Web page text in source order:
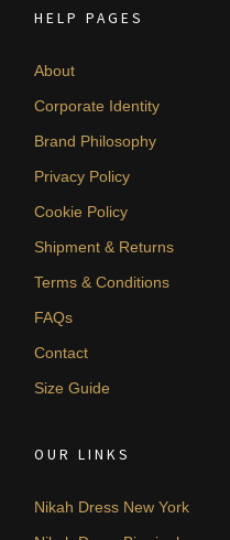
HELP PAGES
About
Corporate Identity
Brand Philosophy
Privacy Policy
Cookie Policy
Shipment & Returns
Terms & Conditions
FAQs
Contact
Size Guide
OUR LINKS
Nikah Dress New York